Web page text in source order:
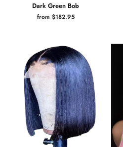
Dark Green Bob
from $182.95